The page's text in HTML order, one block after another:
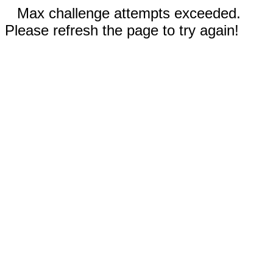
Max challenge attempts exceeded.
Please refresh the page to try again!